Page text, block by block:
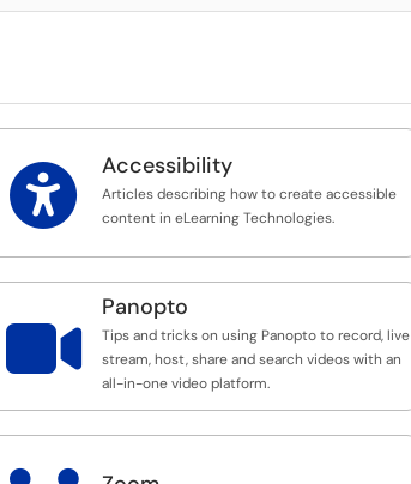
 Accessibility
Articles describing how to create accessible
content in eLearning Technologies.

Panopto
Tips and tricks on using Panopto to record, live
stream, host, share and search videos with an
all-in-one video platform.